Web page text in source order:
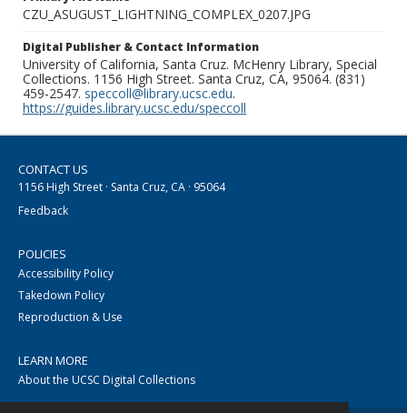
CZU_ASUGUST_LIGHTNING_COMPLEX_0207.JPG
Digital Publisher & Contact Information
University of California, Santa Cruz. McHenry Library, Special
Collections. 1156 High Street. Santa Cruz, CA, 95064. (831)
459-2547. speccoll@library.ucsc.edu.
https://guides.library.ucsc.edu/speccoll
CONTACT US
1156 High Street · Santa Cruz, CA · 95064
Feedback
POLICIES
Accessibility Policy
Takedown Policy
Reproduction & Use
LEARN MORE
About the UCSC Digital Collections